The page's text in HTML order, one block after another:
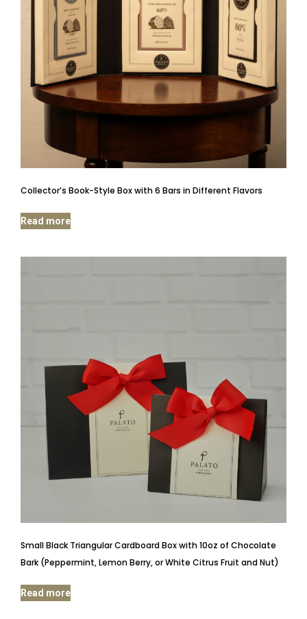
Collector’s Book-Style Box with 6 Bars in Different Flavors
Read more
Small Black Triangular Cardboard Box with 10oz of Chocolate
Bark (Peppermint, Lemon Berry, or White Citrus Fruit and Nut)
Read more